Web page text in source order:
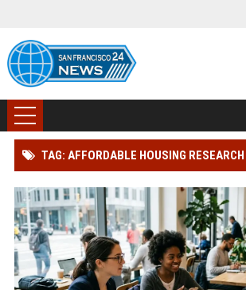
TAG: AFFORDABLE HOUSING RESEARCH